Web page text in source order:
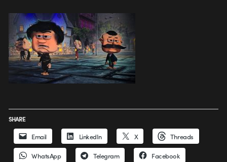
SHARE
Email LinkedIn X Threads
WhatsApp Telegram Facebook